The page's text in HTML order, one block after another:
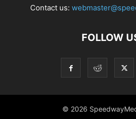
Contact us:
FOLLOW
© 2026